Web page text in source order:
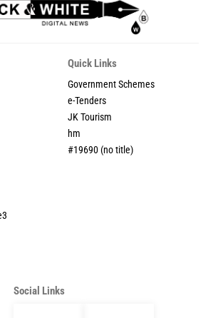
Quick Links
Government Schemes
e-Tenders
JK Tourism
hm
#19690 (no title)
Social Links